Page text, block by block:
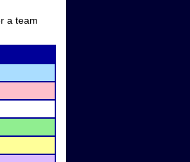
a team